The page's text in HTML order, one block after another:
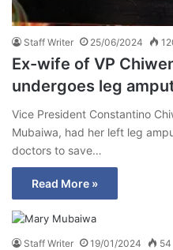
Staff Writer 25/06/2024
Ex-wife of VP
undergoes leg
Vice President Constantino
Mubaiwa, had her left leg
doctors to save…
Read More »
Staff Writer 19/01/2024 54